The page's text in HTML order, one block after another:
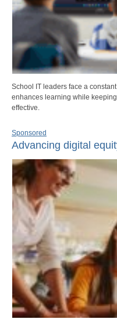
School IT leaders face a
enhances learning while
effective.
Sponsored
Advancing digital